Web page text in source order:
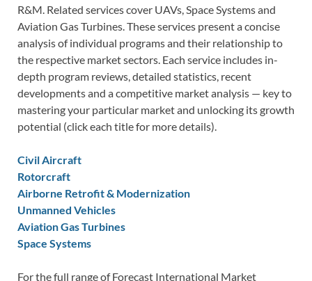
R&M. Related services cover UAVs, Space Systems and
Aviation Gas Turbines. These services present a concise
analysis of individual programs and their relationship to
the respective market sectors. Each service includes in-
depth program reviews, detailed statistics, recent
developments and a competitive market analysis — key to
mastering your particular market and unlocking its growth
potential (click each title for more details).
Civil Aircraft
Rotorcraft
Airborne Retrofit & Modernization
Unmanned Vehicles
Aviation Gas Turbines
Space Systems
For the full range of Forecast International Market